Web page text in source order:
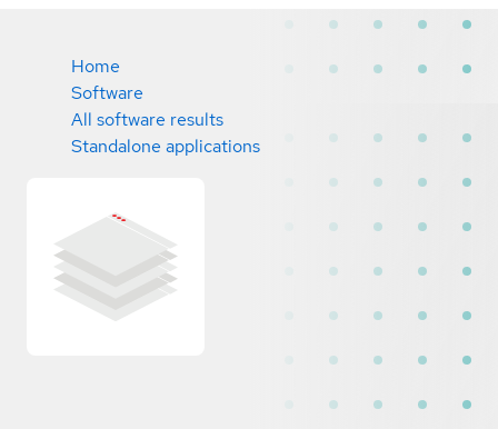
Home
Software
All software results
Standalone applications